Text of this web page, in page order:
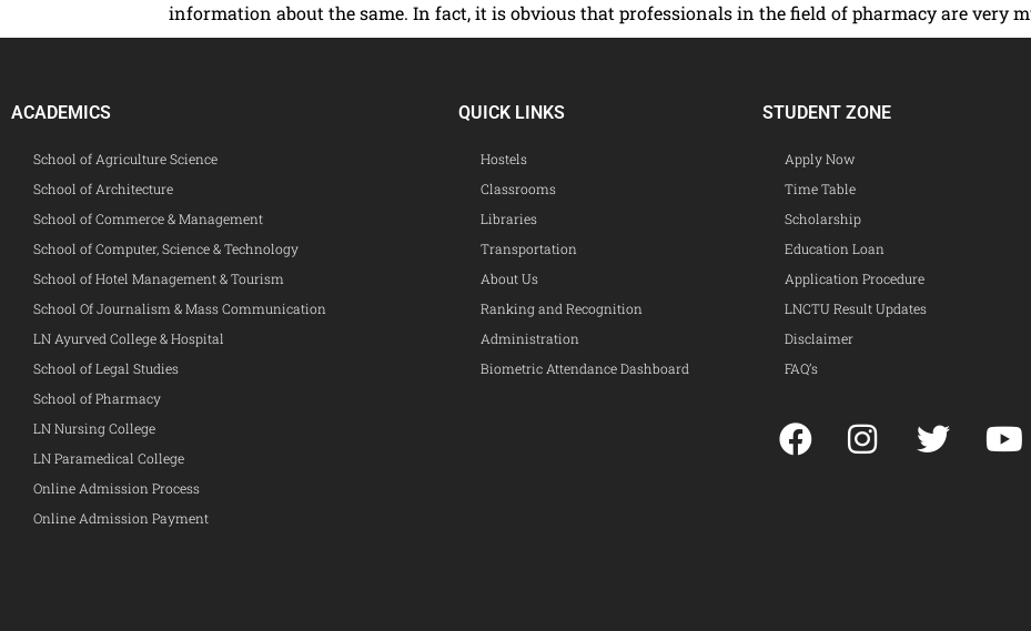
information about the same. In fact, it is obvious that professionals in the field of pharmacy are very
ACADEMICS
School of Agriculture Science
School of Architecture
School of Commerce & Management
School of Computer, Science & Technology
School of Hotel Management & Tourism
School Of Journalism & Mass Communication
LN Ayurved College & Hospital
School of Legal Studies
School of Pharmacy
LN Nursing College
LN Paramedical College
Online Admission Process
Online Admission Payment
QUICK LINKS
Hostels
Classrooms
Libraries
Transportation
About Us
Ranking and Recognition
Administration
Biometric Attendance Dashboard
STUDENT ZONE
Apply Now
Time Table
Scholarship
Education Loan
Application Procedure
LNCTU Result Updates
Disclaimer
FAQ’s